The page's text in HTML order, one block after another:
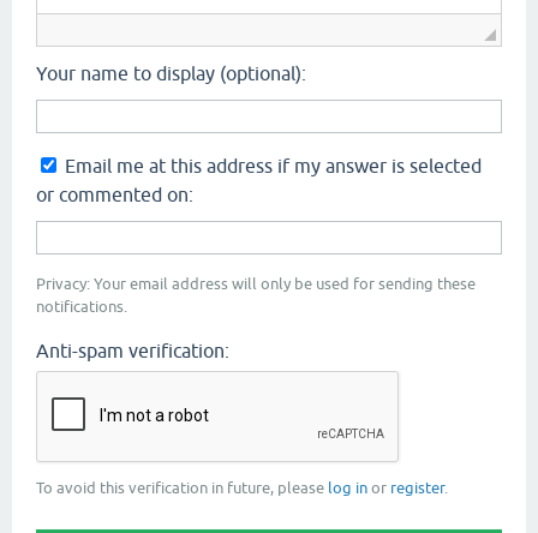
Your name to display (optional):
Email me at this address if my answer is selected
or commented on:
Privacy: Your email address will only be used for sending these
notifications.
Anti-spam verification:
To avoid this verification in future, please log in or register.